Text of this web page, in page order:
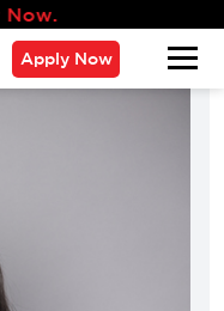
Apply Now